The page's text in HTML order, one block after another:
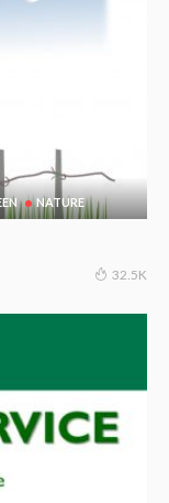
NATURE
32.5K